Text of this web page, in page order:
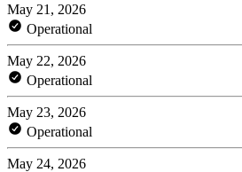
May 21, 2026
Operational
May 22, 2026
Operational
May 23, 2026
Operational
May 24, 2026